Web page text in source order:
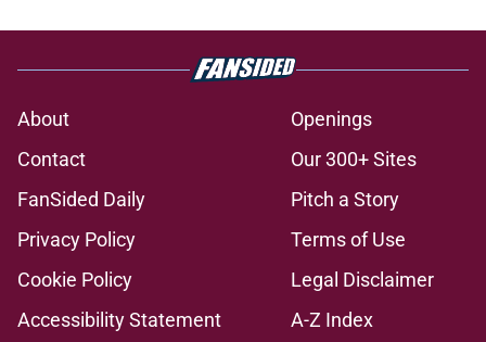
About
Openings
Contact
Our 300+ Sites
FanSided Daily
Pitch a Story
Privacy Policy
Terms of Use
Cookie Policy
Legal Disclaimer
Accessibility Statement
A-Z Index